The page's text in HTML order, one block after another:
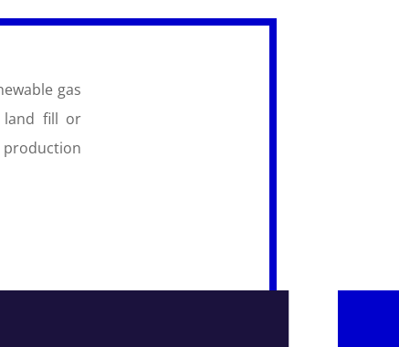
gas
land fill or